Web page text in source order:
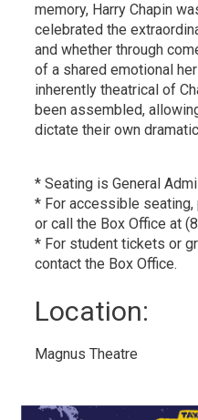
memory, Harry Chapin
celebrated the
and whether through
of a shared emotional
inherently theatrical of
been assembled,
dictate their own
* Seating is General
* For accessible
or call the Box Office at
* For student tickets or
contact the Box Office.
Location:
Magnus Theatre